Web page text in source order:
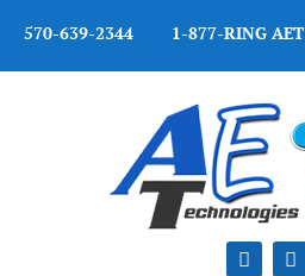
570-639-2344 1-877-RING AET